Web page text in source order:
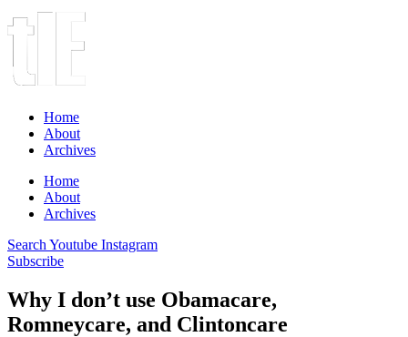
Home
About
Archives
Home
About
Archives
Search Youtube Instagram
Subscribe
Why I don’t use Obamacare,
Romneycare, and Clintoncare